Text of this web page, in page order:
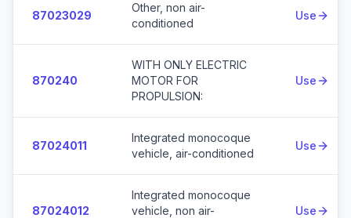
87023029
Other, non air-
conditioned
Use
870240
WITH ONLY ELECTRIC
MOTOR FOR
PROPULSION:
Use
87024011
Integrated monocoque
vehicle, air-conditioned
Use
87024012
Integrated monocoque
vehicle, non air-
Use